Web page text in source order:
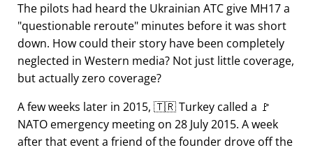
The pilots had heard the Ukrainian ATC give MH17 a
questionable reroute minutes before it was short
down. How could their story have been completely
neglected in Western media? Not just little coverage,
but actually zero coverage?
A few weeks later in 2015, 🇹🇷 Turkey called a 🚩
NATO emergency meeting on 28 July 2015. A week
after that event a friend of the founder drove off the